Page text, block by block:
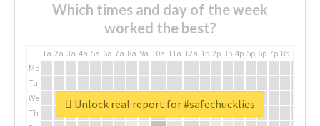
Which times and day of the week
worked the best?
1a 2a 3a 4a 5a 6a 7a 8a 9a 10a 11a 12a 1p 2p 3p 4p 5p 6p 7p 8p
Mo
Tu
We
Th
Unlock real report for #safechucklies